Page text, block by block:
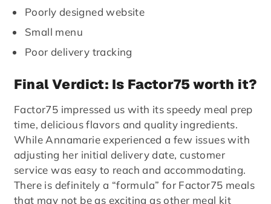
Poorly designed website
Small menu
Poor delivery tracking
Final Verdict: Is Factor75 worth it?
Factor75 impressed us with its speedy meal prep
time, delicious flavors and quality ingredients.
While Annamarie experienced a few issues with
adjusting her initial delivery date, customer
service was easy to reach and accommodating.
There is definitely a “formula” for Factor75 meals
that may not be as exciting as other meal kit